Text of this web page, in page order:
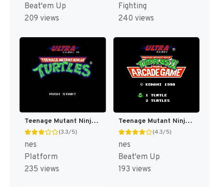
Beat'em Up
209 views
Fighting
240 views
Teenage Mutant Ninja Turtles [US]
(3.3/5)
nes
Platform
235 views
Teenage Mutant Ninja Turtles II : The Arcade Game [US]
(4.3/5)
nes
Beat'em Up
193 views